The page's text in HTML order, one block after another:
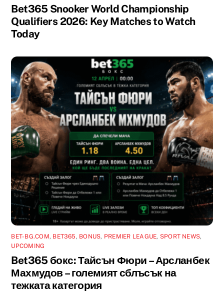
Bet365 Snooker World Championship
Qualifiers 2026: Key Matches to Watch
Today
BET-BG.COM, BET365 , BONUS, PREMIER LEAGUE, SPORT NEWS,
UPCOMING
Bet365 бокс: Тайсън Фюри – Арсланбек
Махмудов – големият сблъсък на
тежката категория